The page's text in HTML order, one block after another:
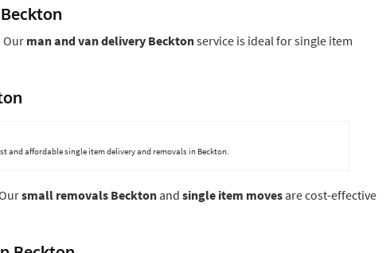
Our man and van delivery Becktonservice is ideal for single item
and affordable single item delivery and removals in Beckton.
small removals Beckton and single item moves are cost-effective